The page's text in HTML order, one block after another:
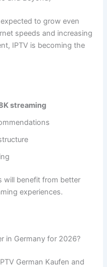
to grow even
speeds and increasing
IPTV is becoming the
streaming
will benefit from better
experiences.
in Germany for 2026?
German Kaufen and